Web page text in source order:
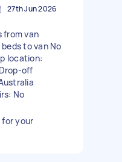
27th Jun 2026
from van
to van No
location:
off
No
for your